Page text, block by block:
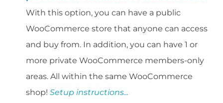
With this option, you can have a public
WooCommerce store that anyone can access
and buy from. In addition, you can have 1 or
more private WooCommerce members-only
areas. All within the same WooCommerce
shop! Setup instructions...